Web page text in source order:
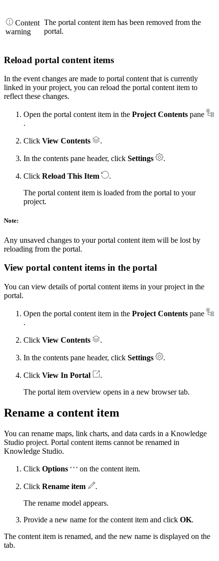
Content
warning
The portal content item has been removed from the
portal.
Reload portal content items
In the event changes are made to portal content that is currently
linked in your project, you can reload the portal content item to
reflect these changes.
Open the portal content item in the Project Contents pane
.
Click View Contents .
In the contents pane header, click Settings .
Click Reload This Item
.
The portal content item is loaded from the portal to your
project.
Note:
Any unsaved changes to your portal content item will be lost by
reloading from the portal.
View portal content items in the portal
You can view details of portal content items in your project in the
portal.
Open the portal content item in the Project Contents pane
.
Click View Contents .
In the contents pane header, click Settings .
Click View In Portal
.
The portal item overview opens in a new browser tab.
Rename a content item
You can rename maps, link charts, and data cards in a Knowledge
Studio project. Portal content items cannot be renamed in
Knowledge Studio.
Click Options on the content item.
Click Rename item
.
The rename model appears.
Provide a new name for the content item and click OK.
The content item is renamed, and the new name is displayed on the
tab.